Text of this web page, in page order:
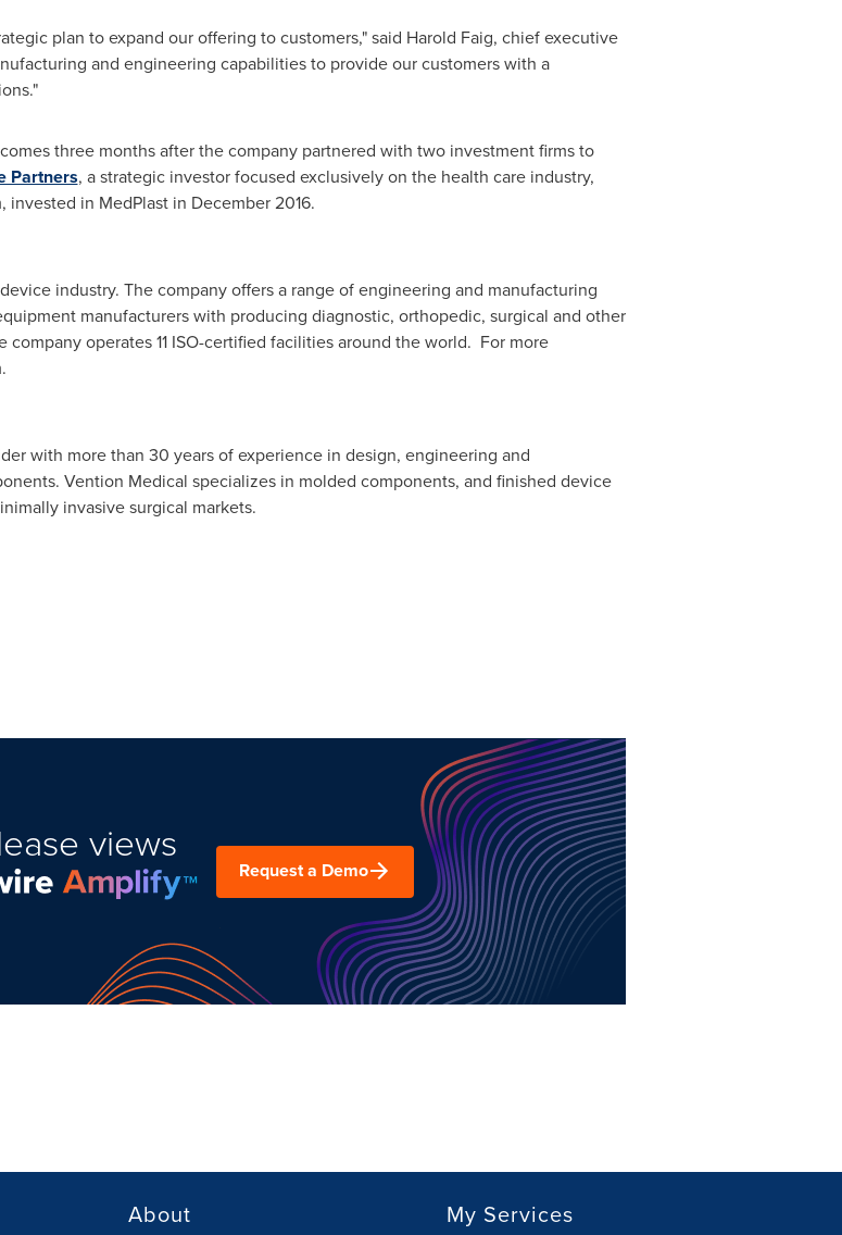
plan to expand our offering to customers," said Harold Faig, chief executive
and engineering capabilities to provide our customers with a
three months after the company partnered with two investment firms to
Partners, a strategic investor focused exclusively on the health care industry,
invested in MedPlast in December 2016.
industry. The company offers a range of engineering and manufacturing
manufacturers with producing diagnostic, orthopedic, surgical and other
company operates 11 ISO-certified facilities around the world. For more
with more than 30 years of experience in design, engineering and
Vention Medical specializes in molded components, and finished device
invasive surgical markets.
views
Request a Demo
About My Services